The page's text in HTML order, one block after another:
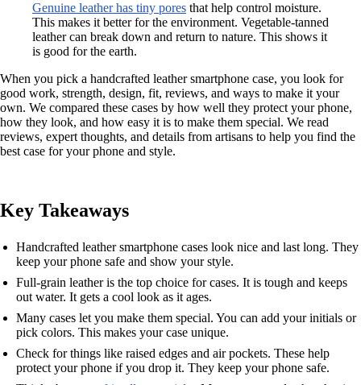
Genuine leather has tiny pores that help control moisture.
This makes it better for the environment. Vegetable-tanned
leather can break down and return to nature. This shows it
is good for the earth.
When you pick a handcrafted leather smartphone case, you look for
good work, strength, design, fit, reviews, and ways to make it your
own. We compared these cases by how well they protect your phone,
how they look, and how easy it is to make them special. We read
reviews, expert thoughts, and details from artisans to help you find the
best case for your phone and style.
Key Takeaways
Handcrafted leather smartphone cases look nice and last long. They
keep your phone safe and show your style.
Full-grain leather is the top choice for cases. It is tough and keeps
out water. It gets a cool look as it ages.
Many cases let you make them special. You can add your initials or
pick colors. This makes your case unique.
Check for things like raised edges and air pockets. These help
protect your phone if you drop it. They keep your phone safe.